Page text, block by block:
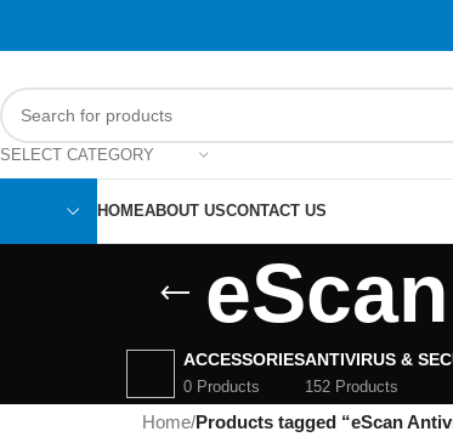
SELECT CATEGORY
HOMEABOUT USCONTACT US
ACCESSORIES
0 Products
ANTIVIRUS &
152 Products
Home/Products tagged “eScan